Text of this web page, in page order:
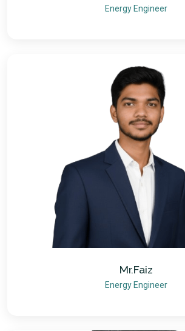
Energy Engineer
Mr.Faiz
Energy Engineer